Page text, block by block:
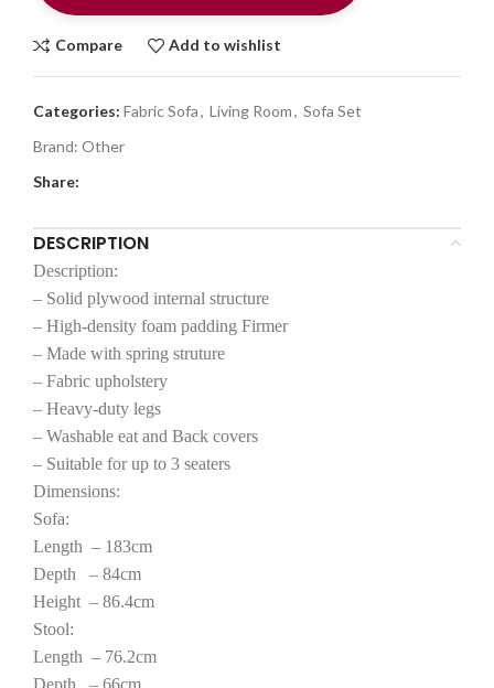
Compare Add to wishlist
Categories: Fabric Sofa, Living Room, Sofa Set
Brand: Other
Share:
DESCRIPTION
Description:
– Solid plywood internal structure
– High-density foam padding Firmer
– Made with spring struture
– Fabric upholstery
– Heavy-duty legs
– Washable eat and Back covers
– Suitable for up to 3 seaters
Dimensions:
Sofa:
Length – 183cm
Depth – 84cm
Height – 86.4cm
Stool:
Length – 76.2cm
Depth – 66cm